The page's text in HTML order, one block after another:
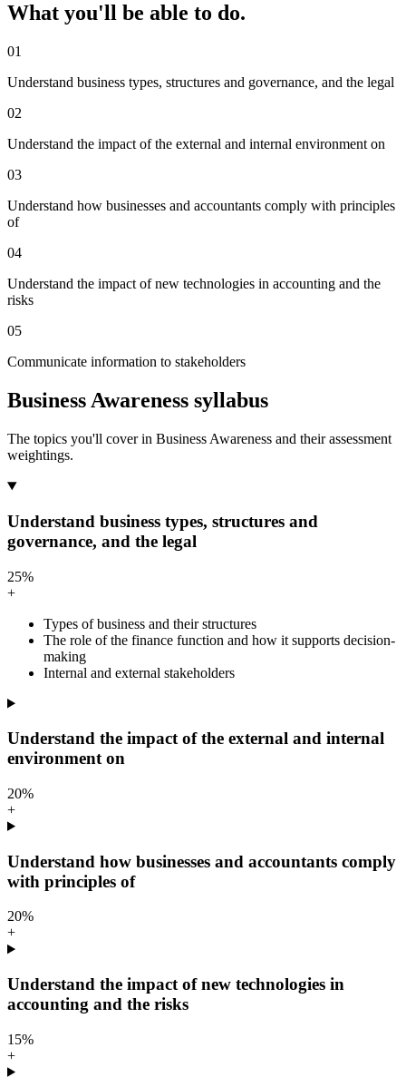
What you'll be able to do.
01
Understand business types, structures and governance, and the legal
02
Understand the impact of the external and internal environment on
03
Understand how businesses and accountants comply with principles
of
04
Understand the impact of new technologies in accounting and the
risks
05
Communicate information to stakeholders
Business Awareness syllabus
The topics you'll cover in Business Awareness and their assessment
weightings.
Understand business types, structures and
governance, and the legal
25%
+
Types of business and their structures
The role of the finance function and how it supports decision-
making
Internal and external stakeholders
Understand the impact of the external and internal
environment on
20%
+
Understand how businesses and accountants comply
with principles of
20%
+
Understand the impact of new technologies in
accounting and the risks
15%
+